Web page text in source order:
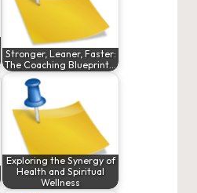
Stronger, Leaner, Faster:
The Coaching Blueprint…
Exploring the Synergy of
Health and Spiritual
Wellness